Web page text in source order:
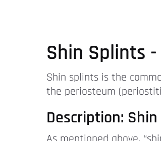
Shin Splints
Shin splints is the
the periosteum
Description: